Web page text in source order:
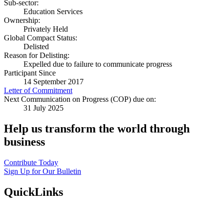
Sub-sector:
Education Services
Ownership:
Privately Held
Global Compact Status:
Delisted
Reason for Delisting:
Expelled due to failure to communicate progress
Participant Since
14 September 2017
Letter of Commitment
Next Communication on Progress (COP) due on:
31 July 2025
Help us transform the world through
business
Contribute Today
Sign Up for Our Bulletin
QuickLinks